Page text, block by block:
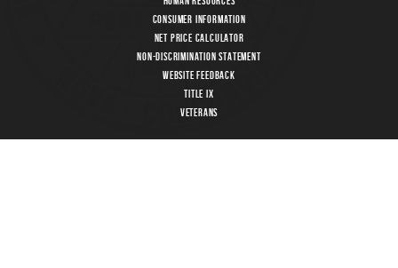
Consumer Information
Net Price Calculator
Non-Discrimination Statement
Website Feedback
Title IX
Veterans